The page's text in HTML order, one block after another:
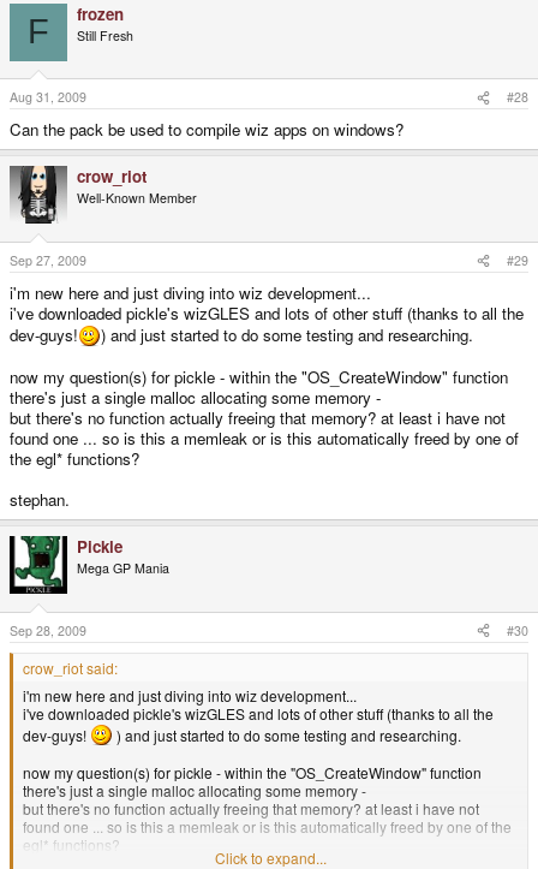
F frozen
Still Fresh
Aug 31, 2009 #28
Can the pack be used to compile wiz apps on windows?
crow_riot
Well-Known Member
Sep 27, 2009 #29
i'm new here and just diving into wiz development...
i've downloaded pickle's wizGLES and lots of other stuff (thanks to all the
dev-guys!
) and just started to do some testing and researching.
now my question(s) for pickle - within the "OS_CreateWindow" function
there's just a single malloc allocating some memory -
but there's no function actually freeing that memory? at least i have not
found one ... so is this a memleak or is this automatically freed by one of
the egl* functions?
stephan.
Pickle
Mega GP Mania
Sep 28, 2009 #30
crow_riot said:
i'm new here and just diving into wiz development...
i've downloaded pickle's wizGLES and lots of other stuff (thanks to all the
dev-guys!
) and just started to do some testing and researching.
now my question(s) for pickle - within the "OS_CreateWindow" function
there's just a single malloc allocating some memory -
but there's no function actually freeing that memory? at least i have not
found one ... so is this a memleak or is this automatically freed by one of the
egl* functions?
Click to expand...